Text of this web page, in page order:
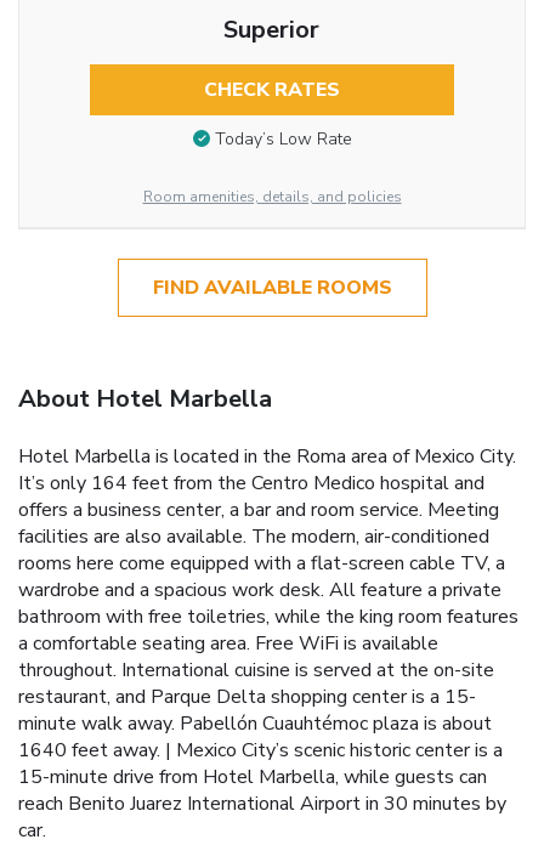
Superior
CHECK RATES
Today’s Low Rate
Room amenities, details, and policies
FIND AVAILABLE ROOMS
About Hotel Marbella
Hotel Marbella is located in the Roma area of Mexico City.
It’s only 164 feet from the Centro Medico hospital and
offers a business center, a bar and room service. Meeting
facilities are also available. The modern, air-conditioned
rooms here come equipped with a flat-screen cable TV, a
wardrobe and a spacious work desk. All feature a private
bathroom with free toiletries, while the king room features
a comfortable seating area. Free WiFi is available
throughout. International cuisine is served at the on-site
restaurant, and Parque Delta shopping center is a 15-
minute walk away. Pabellón Cuauhtémoc plaza is about
1640 feet away. | Mexico City’s scenic historic center is a
15-minute drive from Hotel Marbella, while guests can
reach Benito Juarez International Airport in 30 minutes by
car.